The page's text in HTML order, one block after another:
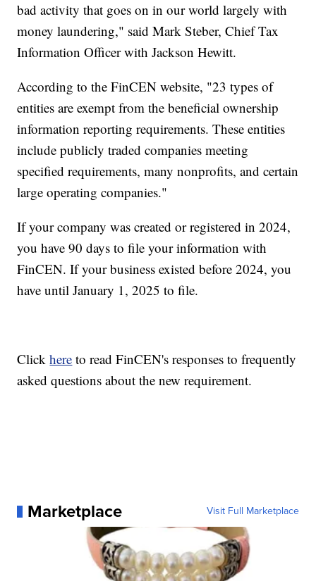
bad activity that goes on in our world largely with
money laundering," said Mark Steber, Chief Tax
Information Officer with Jackson Hewitt.
According to the FinCEN website, "23 types of
entities are exempt from the beneficial ownership
information reporting requirements. These entities
include publicly traded companies meeting
specified requirements, many nonprofits, and certain
large operating companies."
If your company was created or registered in 2024,
you have 90 days to file your information with
FinCEN. If your business existed before 2024, you
have until January 1, 2025 to file.
Clickhere to read FinCEN's responses to frequently
asked questions about the new requirement.
Marketplace Visit Full Marketplace